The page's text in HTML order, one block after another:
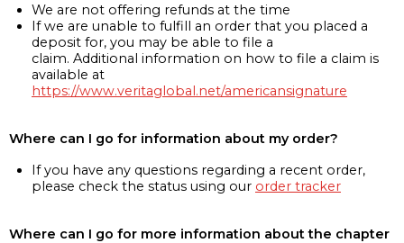
We are not offering refunds at the time
If we are unable to fulfill an order that you placed a
deposit for, you may be able to file a
claim. Additional information on how to file a claim is
available at
https://www.veritaglobal.net/americansignature
Where can I go for information about my order?
If you have any questions regarding a recent order,
please check the status using our order tracker
Where can I go for more information about the chapter